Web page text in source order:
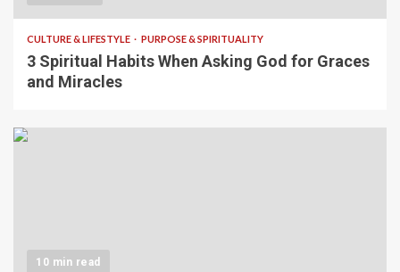
CULTURE & LIFESTYLE PURPOSE & SPIRITUALITY
3 Spiritual Habits When Asking God for Graces
and Miracles
10 min read